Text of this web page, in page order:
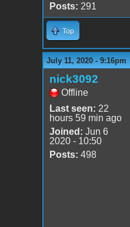
Posts: 291
Top
July 11, 2020 - 9:16pm
nick3092
Offline
Last seen: 22
hours 59 min ago
Joined: Jun 6
2020 - 10:50
Posts: 498